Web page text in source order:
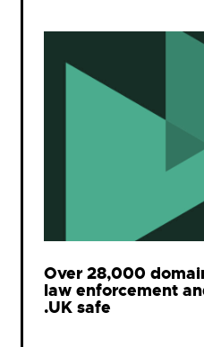
Over 28,000
law enforcement
.UK safe